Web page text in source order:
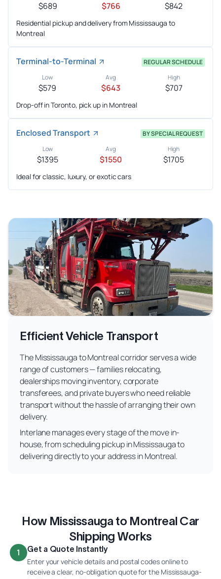
$689 $766 $842
Residential pickup and delivery from Mississauga to
Montreal
Terminal-to-Terminal
REGULAR SCHEDULE
Low
$579
Avg
$643
High
$707
Drop-off in Toronto, pick up in Montreal
Enclosed Transport
BY SPECIAL REQUEST
Low
$1395
Avg
$1550
High
$1705
Ideal for classic, luxury, or exotic cars
Efficient Vehicle Transport
The Mississauga to Montreal corridor serves a wide
range of customers — families relocating,
dealerships moving inventory, corporate
transferees, and private buyers who need reliable
transport without the hassle of arranging their own
delivery.
Interlane manages every stage of the move in-
house, from scheduling pickup in Mississauga to
delivering directly to your address in Montreal.
How Mississauga to Montreal Car
Shipping Works
1 Get a Quote Instantly
Enter your vehicle details and postal codes online to
receive a clear, no-obligation quote for the Mississauga-